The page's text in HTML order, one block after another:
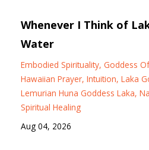
Whenever I Think of
Water
Embodied Spirituality Goddess
Hawaiian Prayer Intuition Laka
Lemurian Huna Goddess Laka
Spiritual Healing
Aug 04, 2026